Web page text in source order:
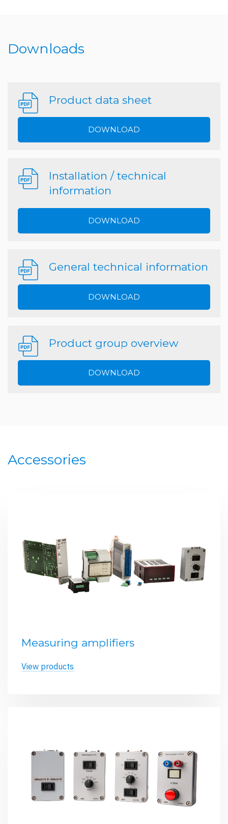
Downloads
Product data sheet
DOWNLOAD
Installation / technical
information
DOWNLOAD
General technical information
DOWNLOAD
Product group overview
DOWNLOAD
Accessories
Measuring amplifiers
View products